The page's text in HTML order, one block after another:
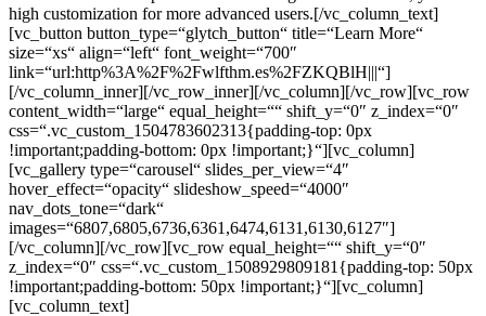
high customization for more advanced users.[/vc_column_text]
[vc_button button_type=“glytch_button“ title=“Learn More“
size=“xs“ align=“left“ font_weight=“700″
link=“url:http%3A%2F%2Fwlfthm.es%2FZKQBlH|||“]
[/vc_column_inner][/vc_row_inner][/vc_column][/vc_row][vc_row
content_width=“large“ equal_height=““ shift_y=“0″ z_index=“0″
css=“.vc_custom_1504783602313{padding-top: 0px
!important;padding-bottom: 0px !important;}“][vc_column]
[vc_gallery type=“carousel“ slides_per_view=“4″
hover_effect=“opacity“ slideshow_speed=“4000″
nav_dots_tone=“dark“
images=“6807,6805,6736,6361,6474,6131,6130,6127″]
[/vc_column][/vc_row][vc_row equal_height=““ shift_y=“0″
z_index=“0″ css=“.vc_custom_1508929809181{padding-top: 50px
!important;padding-bottom: 50px !important;}“][vc_column]
[vc_column_text]